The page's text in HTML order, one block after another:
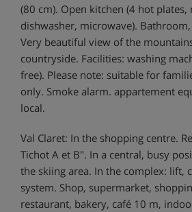
(80 cm). Open kitchen (4 hot plates,
dishwasher, microwave). Bathroom,
Very beautiful view of the
countryside. Facilities: washing
free). Please note: suitable for
only. Smoke alarm. appartement
local.
Val Claret: In the shopping centre.
Tichot A et B". In a central, busy
the skiing area. In the complex: lift,
system. Shop, supermarket,
restaurant, bakery, café 10 m,